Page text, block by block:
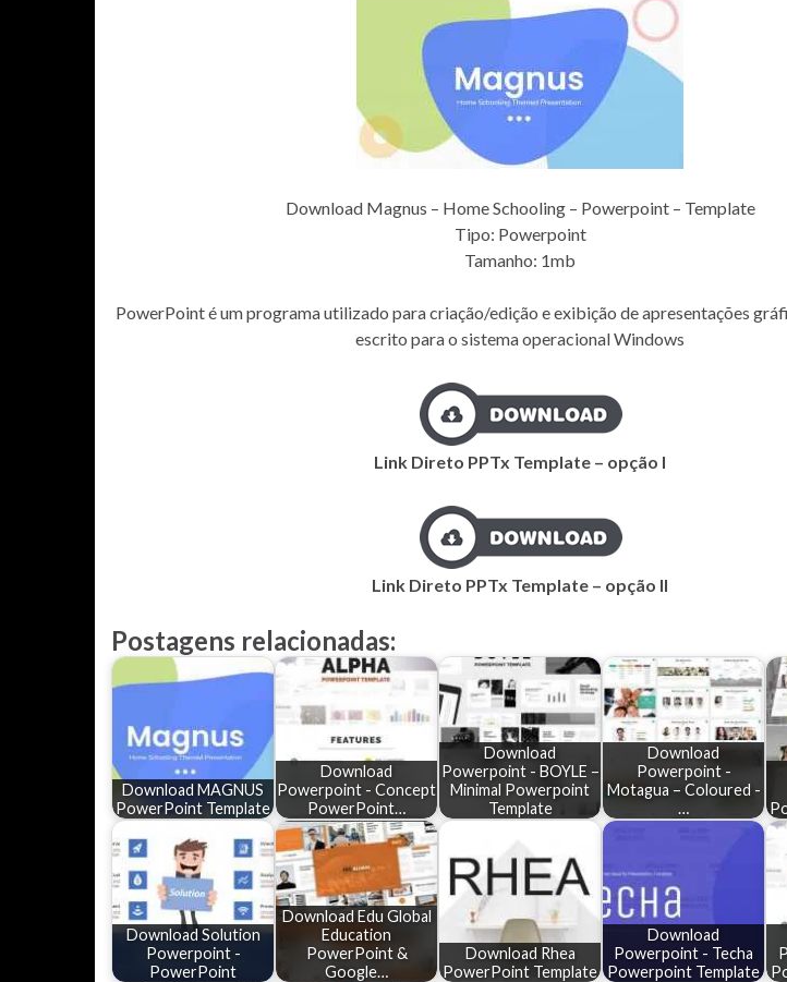
Download Magnus – Home Schooling – Powerpoint – Template
Tipo: Powerpoint
Tamanho: 1mb
PowerPoint é um programa utilizado para criação/edição e exibição de apresentações
escrito para o sistema operacional Windows
Link Direto PPTx Template – opção I
Link Direto PPTx Template – opção II
Postagens relacionadas:
Download MAGNUS
PowerPoint Template
Download
Powerpoint - Concept
PowerPoint…
Download
Powerpoint - BOYLE –
Minimal Powerpoint
Template
Download
Powerpoint -
Motagua – Coloured -
…
Download Solution
Powerpoint -
PowerPoint
Download Edu Global
Education
PowerPoint &
Google…
Download Rhea
PowerPoint Template
Download
Powerpoint - Techa
Powerpoint Template